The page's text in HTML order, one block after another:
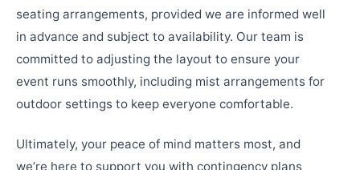
seating arrangements, provided we are informed well
in advance and subject to availability. Our team is
committed to adjusting the layout to ensure your
event runs smoothly, including mist arrangements for
outdoor settings to keep everyone comfortable.
Ultimately, your peace of mind matters most, and
we’re here to support you with contingency plans